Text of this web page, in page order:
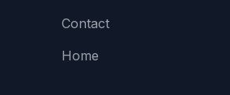
Contact
Home